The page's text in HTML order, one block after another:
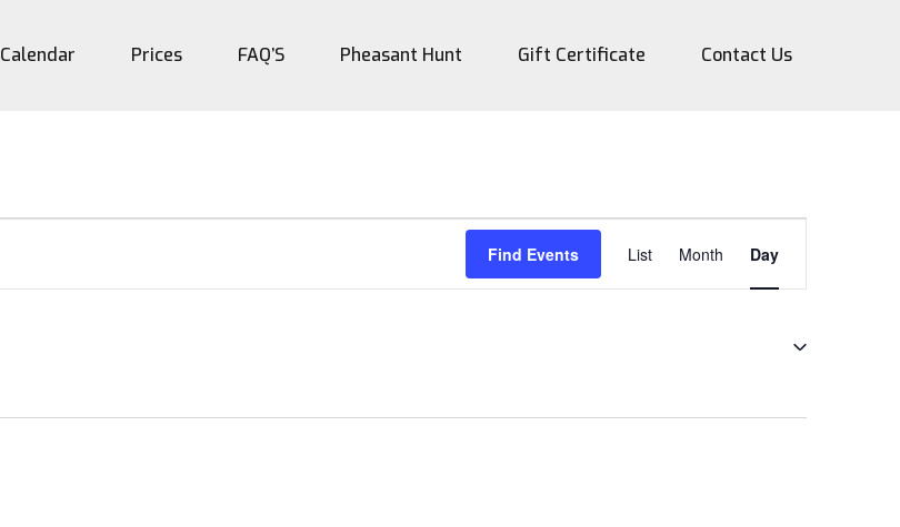
Calendar Prices FAQ’S Pheasant Hunt Gift Certificate Contact Us
Find Events
Views
Navigation
List Month Day